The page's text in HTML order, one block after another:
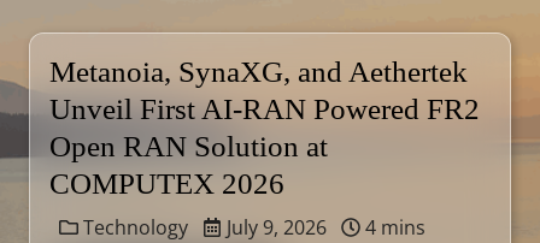
Metanoia, SynaXG, and Aethertek
Unveil First AI-RAN Powered FR2
Open RAN Solution at
COMPUTEX 2026
Technology July 9, 2026
4 mins